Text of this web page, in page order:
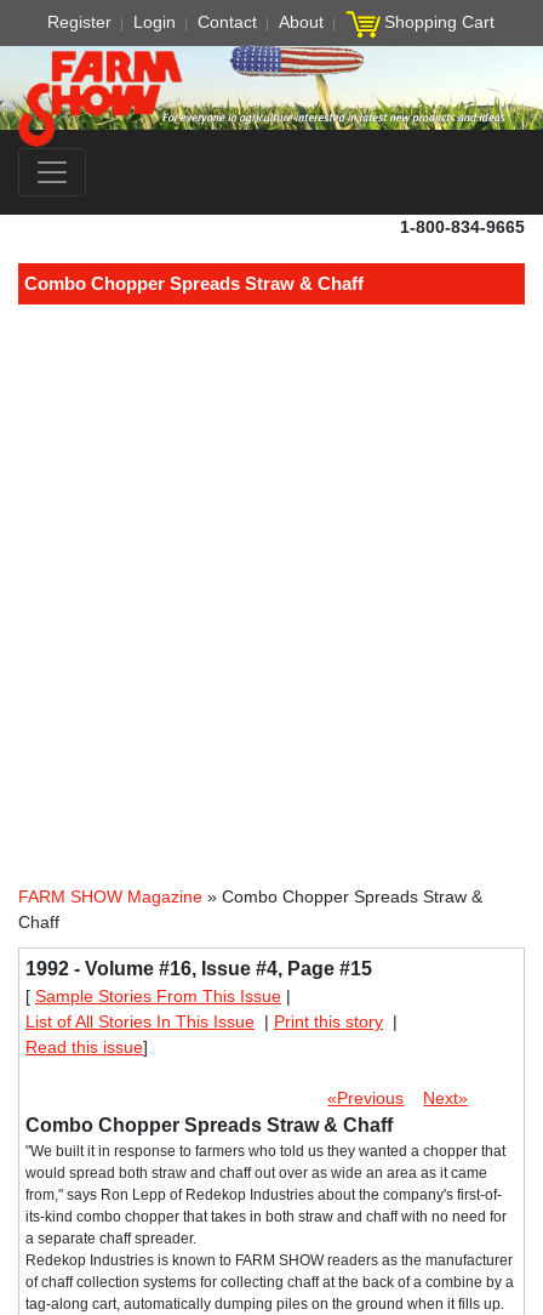
Register Login Contact About Shopping Cart
1-800-834-9665
Combo Chopper Spreads Straw & Chaff
FARM SHOW Magazine » Combo Chopper Spreads Straw &
Chaff
1992 - Volume #16, Issue #4, Page #15
[ Sample Stories From This Issue |
List of All Stories In This Issue | Print this story |
Read this issue]
«Previous Next»
Combo Chopper Spreads Straw & Chaff
"We built it in response to farmers who told us they wanted a chopper that
would spread both straw and chaff out over as wide an area as it came
from," says Ron Lepp of Redekop Industries about the company's first-of-
its-kind combo chopper that takes in both straw and chaff with no need for
a separate chaff spreader.
Redekop Industries is known to FARM SHOW readers as the manufacturer
of chaff collection systems for collecting chaff at the back of a combine by a
tag-along cart, automatically dumping piles on the ground when it fills up.